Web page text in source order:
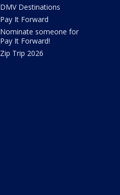
DMV Destinations
Pay It Forward
Nominate someone for
Pay It Forward!
Zip Trip 2026